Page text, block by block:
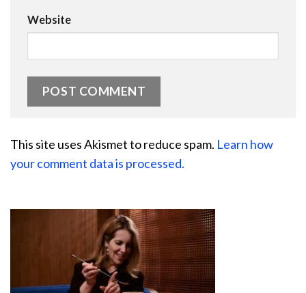
Website
This site uses Akismet to reduce spam. Learn how
your comment data is processed.